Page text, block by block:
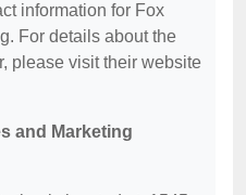
information for Fox
For details about the
please visit their website
and Marketing